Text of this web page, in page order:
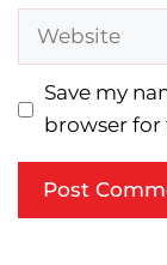
Website
Save my
browser